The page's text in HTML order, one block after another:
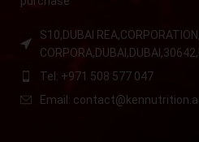
S10,DUBAI
Tel: +971 508 577 047
Email: